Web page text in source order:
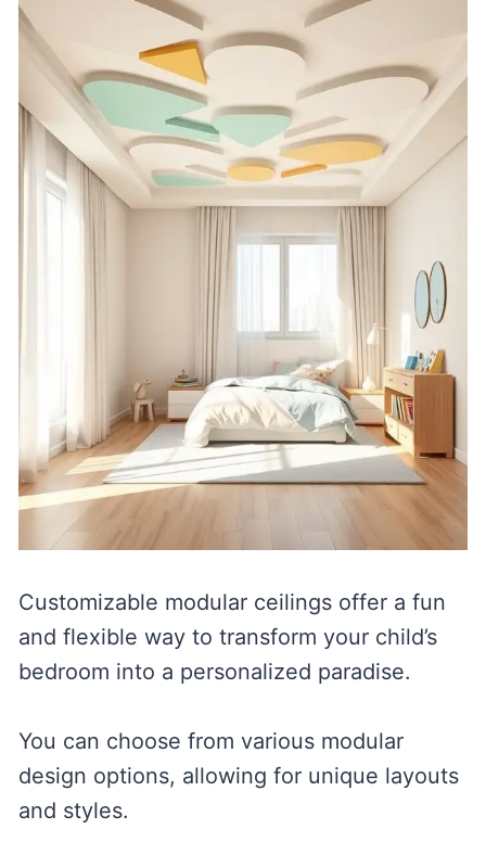
Customizable modular ceilings offer a fun
and flexible way to transform your child’s
bedroom into a personalized paradise.
You can choose from various modular
design options, allowing for unique layouts
and styles.